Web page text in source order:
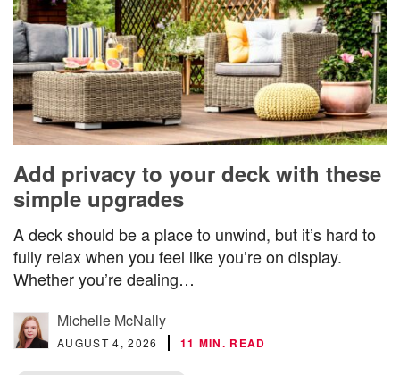
Add privacy to your deck with these
simple upgrades
A deck should be a place to unwind, but it’s hard to
fully relax when you feel like you’re on display.
Whether you’re dealing…
Michelle McNally
AUGUST 4, 2026 11 MIN. READ